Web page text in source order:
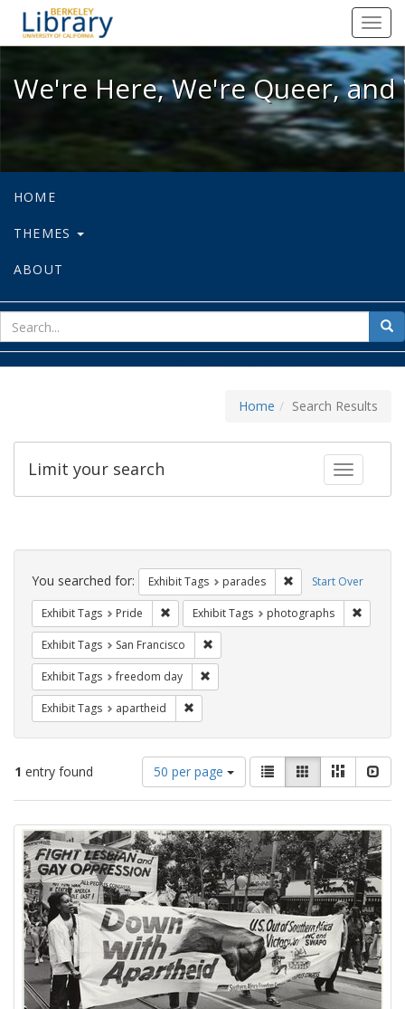
We're Here, We're Queer, and
We're Here, We're Queer,
HOME
THEMES
ABOUT
for
Home Search Results
Toggle
Limit your search
Search
Constraints Start Over
You searched for: Exhibit Tags parades Remove constraint
Exhibit Tags Pride Remove constraint Exhibit Tags: Pride
Exhibit Tags photographs
Exhibit Tags San Francisco
Exhibit Tags freedom day
Exhibit Tags apartheid
1 entry found
Number
of
results
display
per
page
50 per page
View
results
as:
List GalleryMasonry
Search
Results